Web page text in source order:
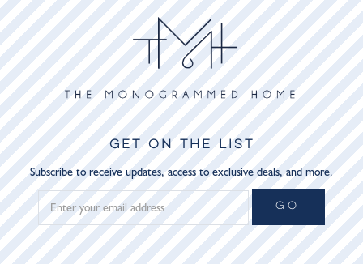
GET ON THE LIST
Subscribe to receive updates, access to exclusive deals, and more.
GO